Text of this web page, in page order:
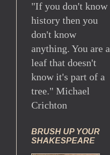
"If you don't know
history then you
don't know
anything. You are a
leaf that doesn't
know it's part of a
tree." Michael
Crichton
BRUSH UP YOUR
SHAKESPEARE